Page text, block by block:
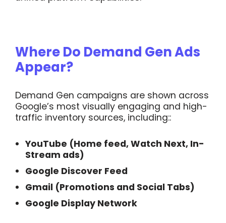
Where Do Demand Gen Ads
Appear?
Demand Gen campaigns are shown across
Google’s most visually engaging and high-
traffic inventory sources, including::
YouTube (Home feed, Watch Next, In-
Stream ads)
Google Discover Feed
Gmail (Promotions and Social Tabs)
Google Display Network